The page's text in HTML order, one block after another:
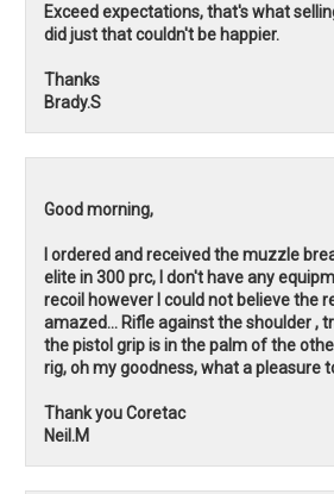
Exceed expectations, that's what
did just that couldn't be happier.
Thanks
Brady.S
Good morning,
I ordered and received the muzzle
elite in 300 prc, I don't have any
recoil however I could not believe the
amazed... Rifle against the shoulder ,
the pistol grip is in the palm of the
rig, oh my goodness, what a pleasure
Thank you Coretac
Neil.M